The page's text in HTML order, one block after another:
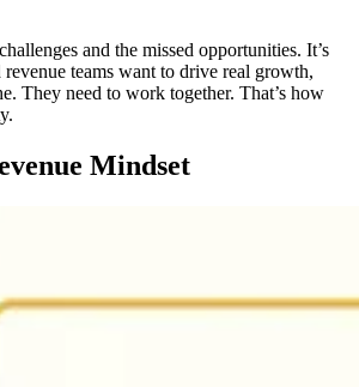
and the missed opportunities. It’s
teams want to drive real growth,
They need to work together. That’s how
Mindset